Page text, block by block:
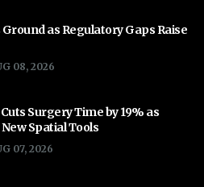
as Regulatory Gaps Raise
08, 2026
Surgery Time by 19% as
Spatial Tools
07, 2026